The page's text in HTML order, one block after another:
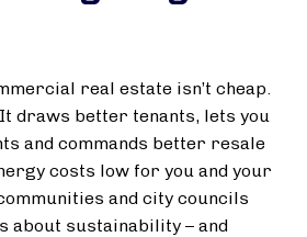
real estate isn’t cheap.
draws better tenants, lets you
and commands better resale
costs low for you and your
and city councils
about sustainability – and